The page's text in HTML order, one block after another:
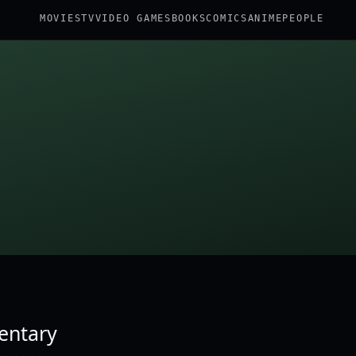
MOVIESTVVIDEO GAMES BOOKSCOMICSANIME PEOPLE